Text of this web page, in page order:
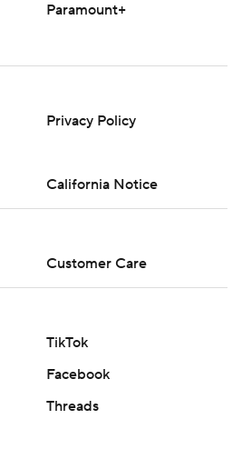
Paramount+
Privacy Policy
California Notice
Customer Care
TikTok
Facebook
Threads